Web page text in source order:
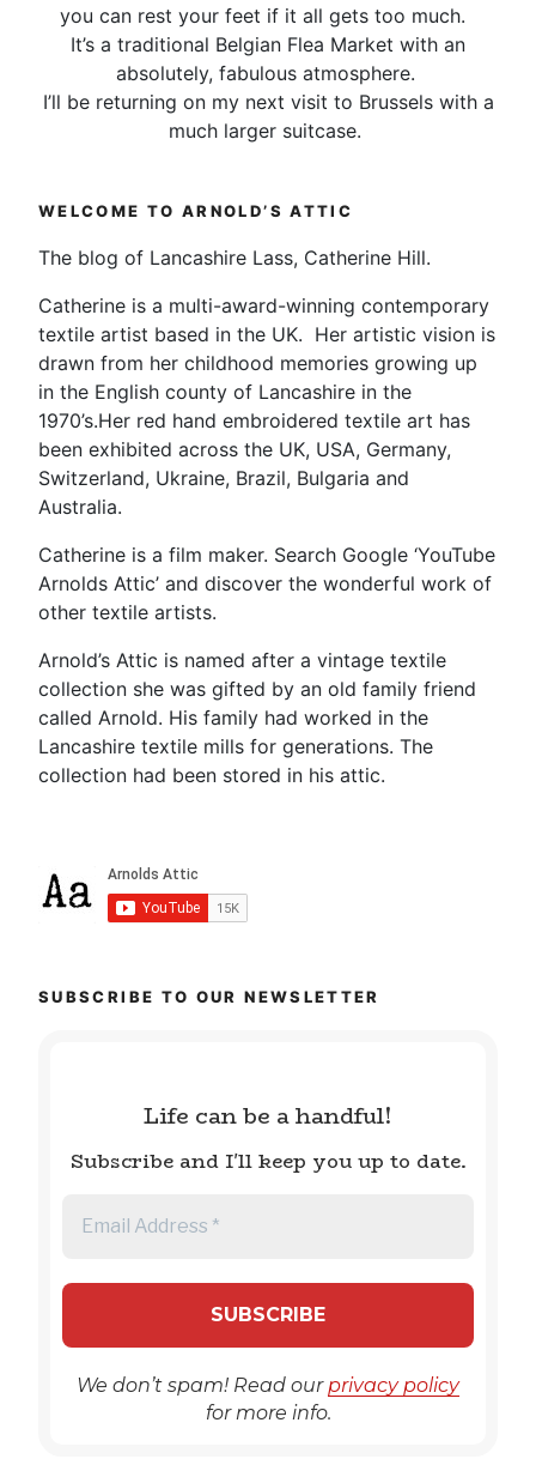
you can rest your feet if it all gets too much.
It’s a traditional Belgian Flea Market with an
absolutely, fabulous atmosphere.
I’ll be returning on my next visit to Brussels with a
much larger suitcase.
WELCOME TO ARNOLD’S ATTIC
The blog of Lancashire Lass, Catherine Hill.
Catherine is a multi-award-winning contemporary
textile artist based in the UK. Her artistic vision is
drawn from her childhood memories growing up
in the English county of Lancashire in the
1970’s.Her red hand embroidered textile art has
been exhibited across the UK, USA, Germany,
Switzerland, Ukraine, Brazil, Bulgaria and
Australia.
Catherine is a film maker. Search Google ‘YouTube
Arnolds Attic’ and discover the wonderful work of
other textile artists.
Arnold’s Attic is named after a vintage textile
collection she was gifted by an old family friend
called Arnold. His family had worked in the
Lancashire textile mills for generations. The
collection had been stored in his attic.
SUBSCRIBE TO OUR NEWSLETTER
Life can be a handful!
Subscribe and I'll keep you up to date.
We don’t spam! Read ourprivacy policy
for more info.